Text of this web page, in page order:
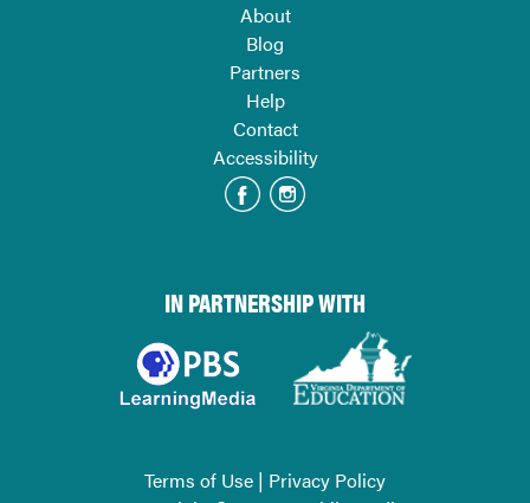
About
Blog
Partners
Help
Contact
Accessibility
IN PARTNERSHIP WITH
Terms of Use | Privacy Policy